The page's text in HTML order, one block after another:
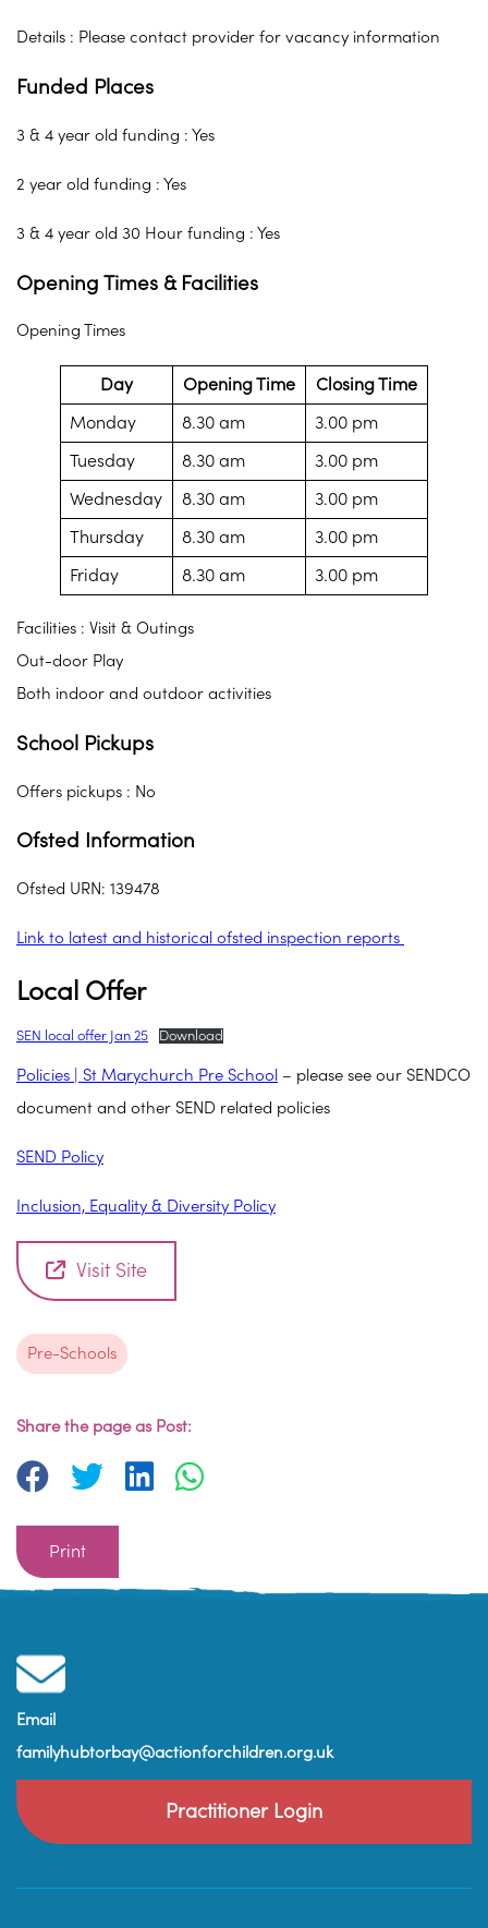
Details : Please contact provider for vacancy information
Funded Places
3 & 4 year old funding : Yes
2 year old funding : Yes
3 & 4 year old 30 Hour funding : Yes
Opening Times & Facilities
Opening Times
Day Opening Time
Closing Time
Monday
8.30 am
3.00 pm
Tuesday
8.30 am
3.00 pm
Wednesday
8.30 am
3.00 pm
Thursday
8.30 am
3.00 pm
Friday
8.30 am 3.00 pm
Facilities : Visit & Outings
Out-door Play
Both indoor and outdoor activities
School Pickups
Offers pickups : No
Ofsted Information
Ofsted URN: 139478
Link to latest and historical ofsted inspection reports
Local Offer
SEN local offer Jan 25 Download
Policies | St Marychurch Pre School – please see our SENDCO
document and other SEND related policies
SEND Policy
Inclusion, Equality & Diversity Policy
Visit Site
Pre-Schools
Share the page as Post:
Print
Email
familyhubtorbay@actionforchildren.org.uk
Practitioner Login